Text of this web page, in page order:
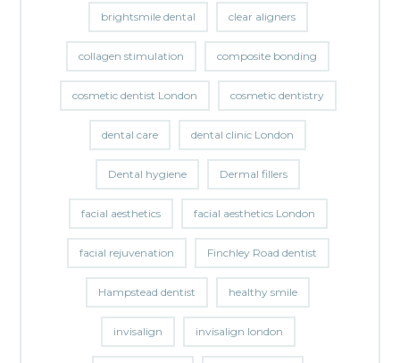
brightsmile dental clear aligners
collagen stimulation composite bonding
cosmetic dentist London cosmetic dentistry
dental care dental clinic London
Dental hygiene Dermal fillers
facial aesthetics facial aesthetics London
facial rejuvenation Finchley Road dentist
Hampstead dentist healthy smile
invisalign invisalign london